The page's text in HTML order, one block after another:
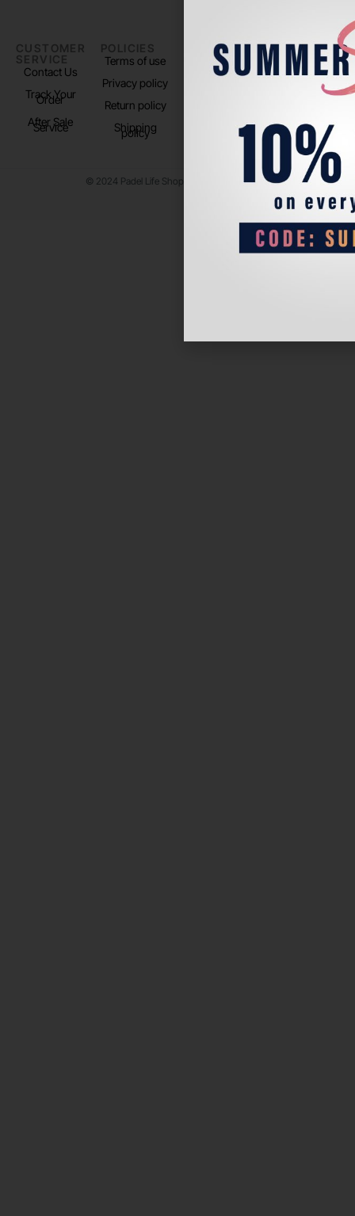
CUSTOMER
SERVICE
Contact Us
Track Your
Order
After Sale
Service
POLICIES
Terms of use
Privacy policy
Return policy
Shipping
policy
PADEL LIFE
About us
FOLLOW
US
Instagram
© 2024 Padel Life Shop. All Rights Reserved.